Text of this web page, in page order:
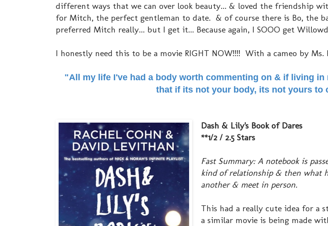
different ways that we can over look beauty... & loved the friendship
for Mitch, the perfect gentleman to date. & of course there is Bo, the
preferred Mitch really... but I get it... Because again, I SOOO get
I honestly need this to be a movie RIGHT NOW!!!! With a cameo by Ms.
"All my life I've had a body worth commenting on & if living
that if its not your body, its not yours to
Dash & Lily's Book of Dares
**1/2 / 2.5 Stars
Fast Summary: A notebook is
kind of relationship & then what
another & meet in person.
This had a really cute idea for a
a similar movie is being made